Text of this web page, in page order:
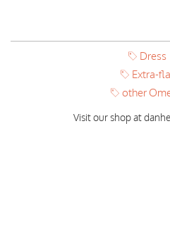
Dress
Extra-
other
Visit our shop at